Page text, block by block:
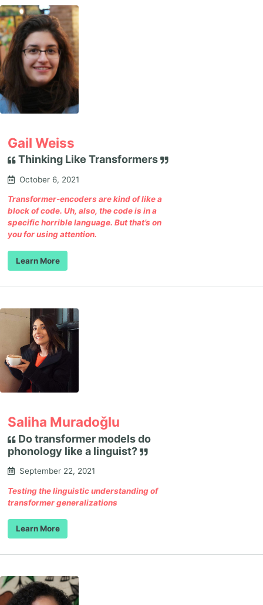
Gail Weiss
Thinking Like Transformers
October 6, 2021
Transformer-encoders are kind of like a
block of code. Uh, also, the code is in a
specific horrible language. But that’s on
you for using attention.
Learn More
Saliha Muradoǧlu
Do transformer models do
phonology like a linguist?
September 22, 2021
Testing the linguistic understanding of
transformer generalizations
Learn More